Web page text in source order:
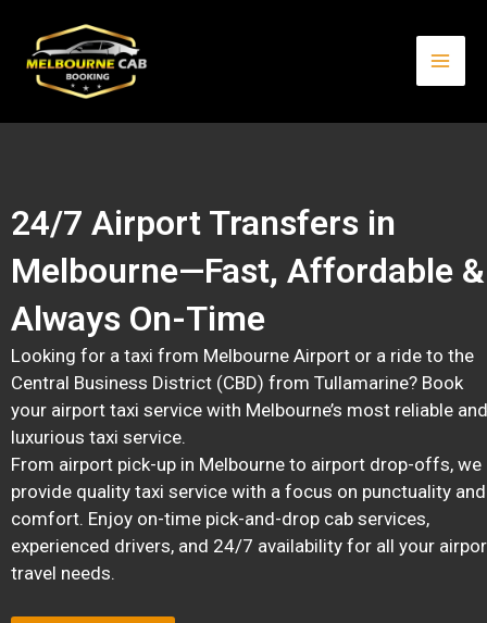
content
24/7 Airport Transfers in
Melbourne—Fast, Affordable &
Always On-Time
Looking for a taxi from Melbourne Airport or a ride to the
Central Business District (CBD) from Tullamarine? Book
your airport taxi service with Melbourne’s most reliable and
luxurious taxi service.
From airport pick-up in Melbourne to airport drop-offs, we
provide quality taxi service with a focus on punctuality and
comfort. Enjoy on-time pick-and-drop cab services,
experienced drivers, and 24/7 availability for all your
travel needs.